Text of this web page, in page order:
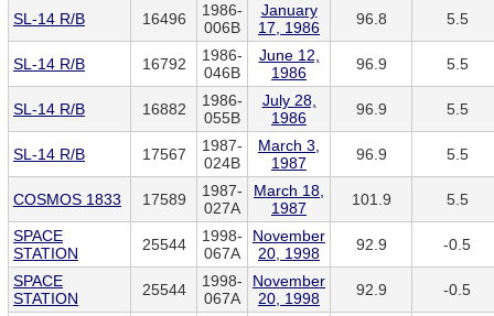
SL-14 R/B 16496
1986-
006B
January
17, 1986
96.8 5.5
SL-14 R/B 16792
1986-
046B
June 12,
1986
96.9 5.5
SL-14 R/B 16882
1986-
055B
July 28,
1986
96.9 5.5
SL-14 R/B 17567
1987-
024B
March 3,
1987
96.9 5.5
COSMOS 1833 17589
1987-
027A
March 18,
1987
101.9 5.5
SPACE
STATION
25544
1998-
067A
November
20, 1998
92.9 -0.5
SPACE
STATION
25544
1998-
067A
November
20, 1998
92.9 -0.5